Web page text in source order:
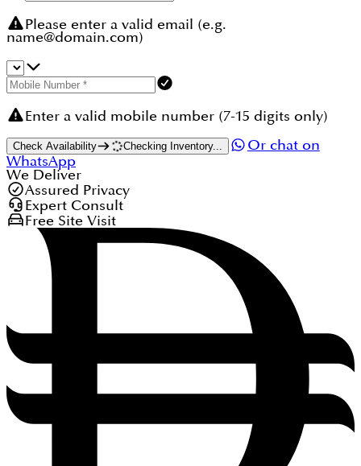
Please enter a valid email (e.g.
name@domain.com)
Enter a valid mobile number (7-15 digits only)
Check Availability Checking Inventory...
Or chat on
WhatsApp
We Deliver
Assured Privacy
Expert Consult
Free Site Visit